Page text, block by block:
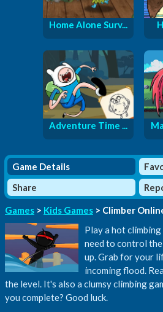
Home Alone Surv...
Adventure Time ...
Game Details
Share
Games > Kids Games > Climber
Play a hot climbing
need to control the
up. Grab for your
incoming flood.
the level. It's also a clumsy climbing
you complete? Good luck.